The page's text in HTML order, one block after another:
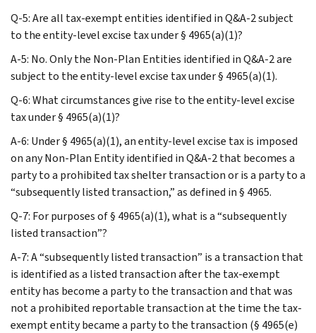
Q-5: Are all tax-exempt entities identified in Q&A-2 subject
to the entity-level excise tax under § 4965(a)(1)?
A-5: No. Only the Non-Plan Entities identified in Q&A-2 are
subject to the entity-level excise tax under § 4965(a)(1).
Q-6: What circumstances give rise to the entity-level excise
tax under § 4965(a)(1)?
A-6: Under § 4965(a)(1), an entity-level excise tax is imposed
on any Non-Plan Entity identified in Q&A-2 that becomes a
party to a prohibited tax shelter transaction or is a party to a
“subsequently listed transaction,” as defined in § 4965.
Q-7: For purposes of § 4965(a)(1), what is a “subsequently
listed transaction”?
A-7: A “subsequently listed transaction” is a transaction that
is identified as a listed transaction after the tax-exempt
entity has become a party to the transaction and that was
not a prohibited reportable transaction at the time the tax-
exempt entity became a party to the transaction (§ 4965(e)